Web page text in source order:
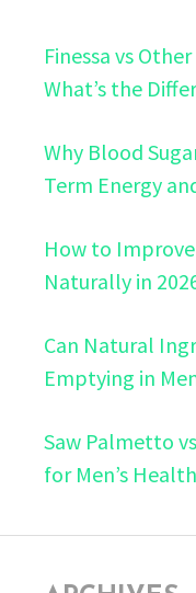
Finessa vs
What’s the
Why Blood
Term Energy
How to
Naturally in
Can Natural
Emptying in
Saw Palmetto
for Men’s Health